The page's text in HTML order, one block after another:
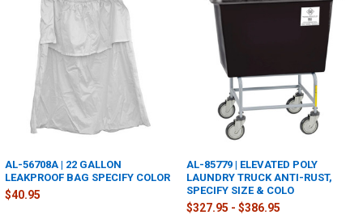
AL-56708A | 22 GALLON
LEAKPROOF BAG SPECIFY COLOR
$40.95
AL-85779 | ELEVATED POLY
LAUNDRY TRUCK ANTI-RUST,
SPECIFY SIZE & COLO
$327.95 - $386.95